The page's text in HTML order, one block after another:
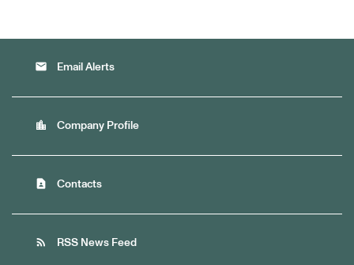
email Email Alerts
location_city Company Profile
contact_page Contacts
rss_feed RSS News Feed